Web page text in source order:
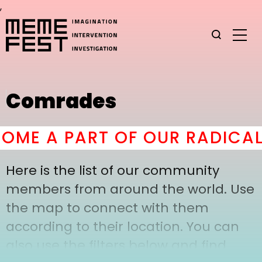
,
Comrades
A PART OF OUR
Here is the list of our community
members from around the world. Use
the map to connect with them
according to their location. You can